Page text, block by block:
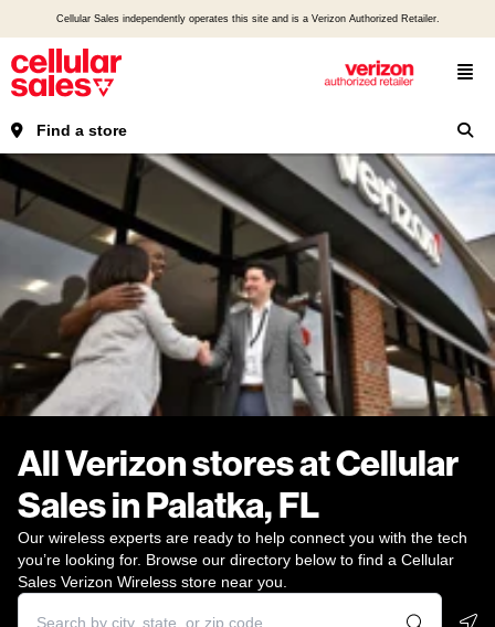
Cellular Sales independently operates this site and is a Verizon Authorized Retailer.
Find a store
All Verizon stores at Cellular
Sales in Palatka, FL
Our wireless experts are ready to help connect you with the tech
you’re looking for. Browse our directory below to find a Cellular
Sales Verizon Wireless store near you.